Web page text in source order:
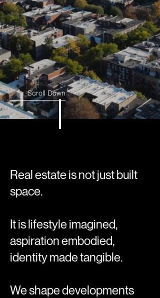
Scroll Down
Real estate is not just built
space.
It is lifestyle imagined,
aspiration embodied,
identity made tangible.
We shape developments